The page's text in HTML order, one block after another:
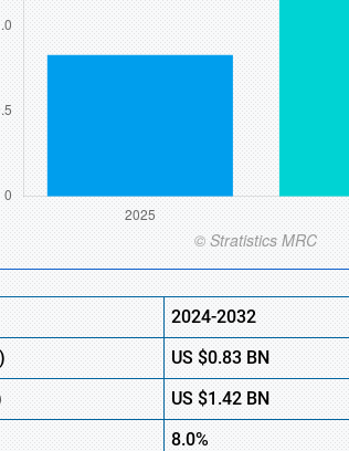
2024-2032
US$0.83BN
US $1.42BN
8.0%